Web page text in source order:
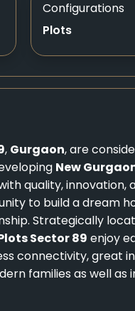
Configurations
Plots
, Gurgaon, are
New
quality, innovation,
to build a dream
Strategically
Sector 89 enjoy
connectivity, great
families as well